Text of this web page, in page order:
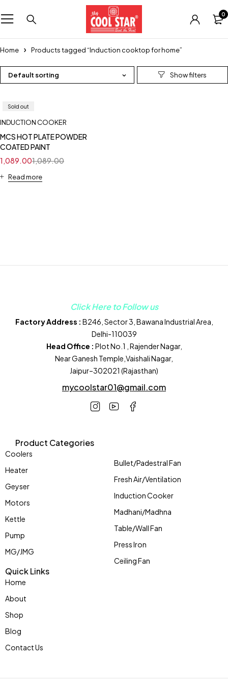
0
Home Products tagged “Induction cooktop for home”
Default sorting
Sold out
INDUCTION COOKER
MCS HOT PLATE POWDER
COATED PAINT
1,089.00
1,089.00
Read more
Click Here to Follow us
Factory Address : B246, Sector 3, Bawana Industrial Area,
Delhi-110039
Head Office : Plot No.1 , Rajender Nagar,
Near Ganesh Temple,Vaishali Nagar,
Jaipur–302021 (Rajasthan)
mycoolstar01@gmail.com
Product Categories
Coolers
Heater
Geyser
Motors
Kettle
Pump
MG/JMG
Bullet/Padestral Fan
Fresh Air/Ventilation
Induction Cooker
Madhani/Madhna
Table/Wall Fan
Press Iron
Ceiling Fan
Quick Links
Home
About
Shop
Blog
Contact Us